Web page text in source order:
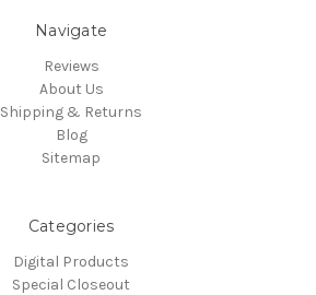
Navigate
Reviews
About Us
Shipping & Returns
Blog
Sitemap
Categories
Digital Products
Special Closeout